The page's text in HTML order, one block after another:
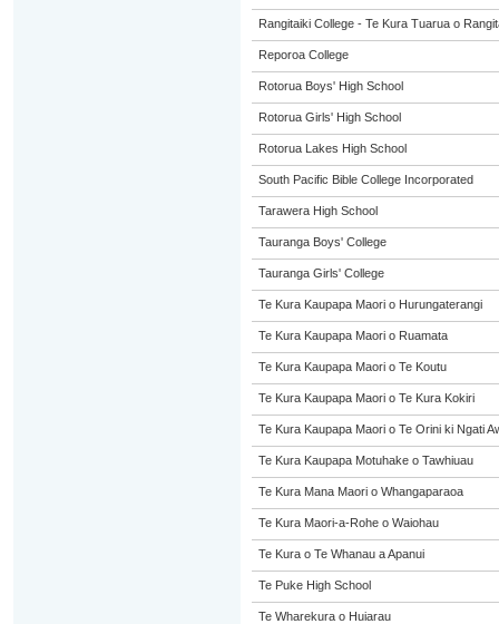
Rangitaiki College - Te Kura Tuarua o
Reporoa College
Rotorua Boys' High School
Rotorua Girls' High School
Rotorua Lakes High School
South Pacific Bible College Incorporated
Tarawera High School
Tauranga Boys' College
Tauranga Girls' College
Te Kura Kaupapa Maori o Hurungaterangi
Te Kura Kaupapa Maori o Ruamata
Te Kura Kaupapa Maori o Te Koutu
Te Kura Kaupapa Maori o Te Kura Kokiri
Te Kura Kaupapa Maori o Te Orini ki Ngati
Te Kura Kaupapa Motuhake o Tawhiuau
Te Kura Mana Maori o Whangaparaoa
Te Kura Maori-a-Rohe o Waiohau
Te Kura o Te Whanau a Apanui
Te Puke High School
Te Wharekura o Huiarau